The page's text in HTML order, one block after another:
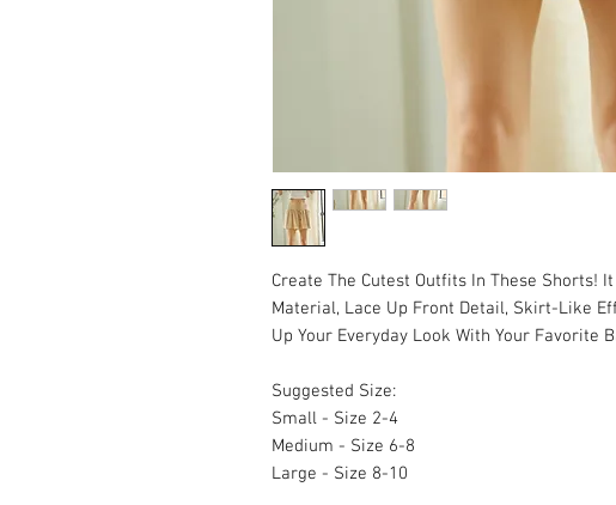
Create The Cutest Outfits In These Shorts!
Material, Lace Up Front Detail, Skirt-Like
Up Your Everyday Look With Your Favorite
Suggested Size:
Small - Size 2-4
Medium - Size 6-8
Large - Size 8-10